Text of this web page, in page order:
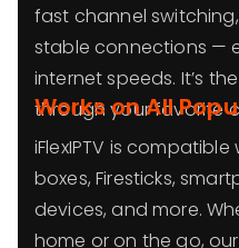
fast channel
stable connections —
internet speeds. It’s
through your favorite
Works on All
iFlexIPTV is
boxes, Firesticks,
devices, and more.
home or on the go,